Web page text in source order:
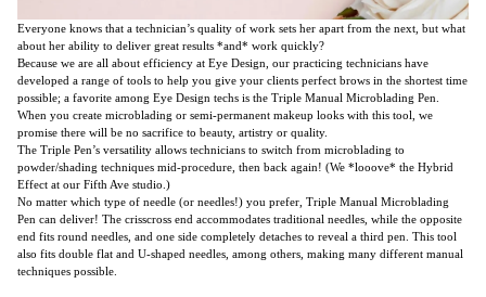
Everyone knows that a technician’s quality of work sets her apart from the next, but what
about her ability to deliver great results *and* work quickly?
Because we are all about efficiency at Eye Design, our practicing technicians have
developed a range of tools to help you give your clients perfect brows in the shortest time
possible; a favorite among Eye Design techs is the Triple Manual Microblading Pen.
When you create microblading or semi-permanent makeup looks with this tool, we
promise there will be no sacrifice to beauty, artistry or quality.
The Triple Pen’s versatility allows technicians to switch from microblading to
powder/shading techniques mid-procedure, then back again! (We *looove* the Hybrid
Effect at our Fifth Ave studio.)
No matter which type of needle (or needles!) you prefer, Triple Manual Microblading
Pen can deliver! The crisscross end accommodates traditional needles, while the opposite
end fits round needles, and one side completely detaches to reveal a third pen. This tool
also fits double flat and U-shaped needles, among others, making many different manual
techniques possible.